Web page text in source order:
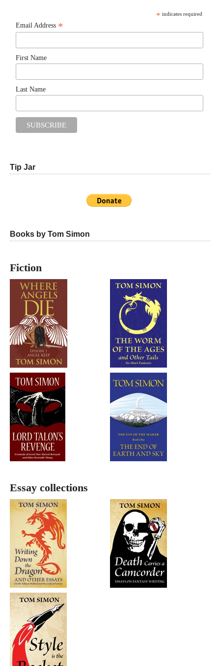
* indicates required
Email Address *
First Name
Last Name
Tip Jar
Books by Tom Simon
Fiction
Essay collections